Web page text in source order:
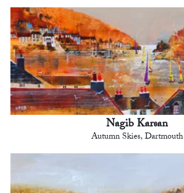
Nagib Karsan
Autumn Skies, Dartmouth